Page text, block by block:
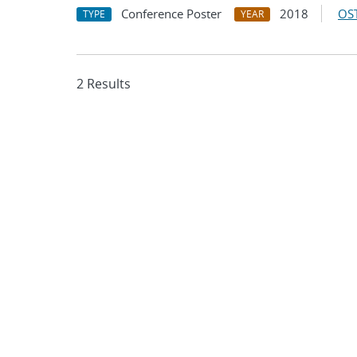
TYPE Conference Poster YEAR 2018
2 Results